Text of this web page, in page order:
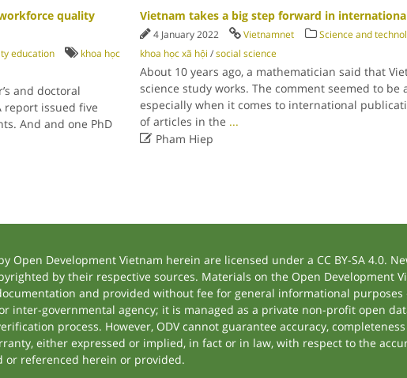
quality
education
khoa học
and doctoral
report issued five
And and one PhD
Vietnam takes a big step forward in
4 January 2022 Vietnamnet
Science and
khoa học xã hội /social science
About 10 years ago, a mathematician said that
science study works. The comment seemed to
especially when it comes to international
of articles in the ...
 Pham Hiep
Development Vietnam herein are licensed under a CC BY-SA 4.0.
by their respective sources. Materials on the Open Development
and provided without fee for general informational
inter-governmental agency; it is managed as a private non-profit open
process. However, ODV cannot guarantee accuracy,
either expressed or implied, in fact or in law, with respect to the
or referenced herein or provided.